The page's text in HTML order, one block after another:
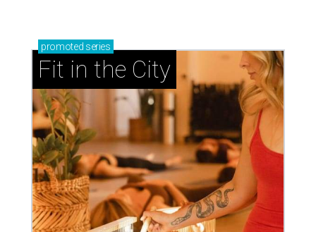
promoted series
Fit in the City